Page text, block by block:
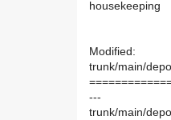
housekeeping
Modified:
trunk/main/
---
trunk/main/